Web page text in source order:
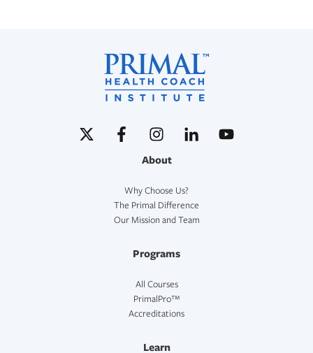
About
Why Choose Us?
The Primal Difference
Our Mission and Team
Programs
All Courses
PrimalPro™
Accreditations
Learn